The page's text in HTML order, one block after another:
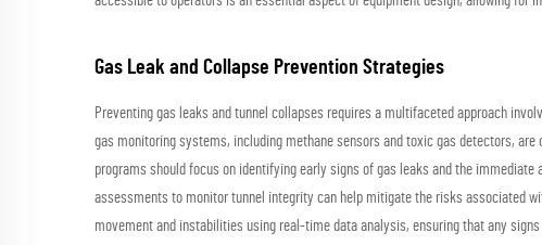
Gas Leak and Collapse Prevention Strategies
Preventing gas leaks and tunnel collapses requires a multifaceted approach
gas monitoring systems, including methane sensors and toxic gas detectors,
programs should focus on identifying early signs of gas leaks and the
assessments to monitor tunnel integrity can help mitigate the risks associated
movement and instabilities using real-time data analysis, ensuring that any